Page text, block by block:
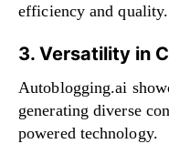
efficiency and quality.
3. Versatility in
Autoblogging.ai
generating diverse
powered technology.